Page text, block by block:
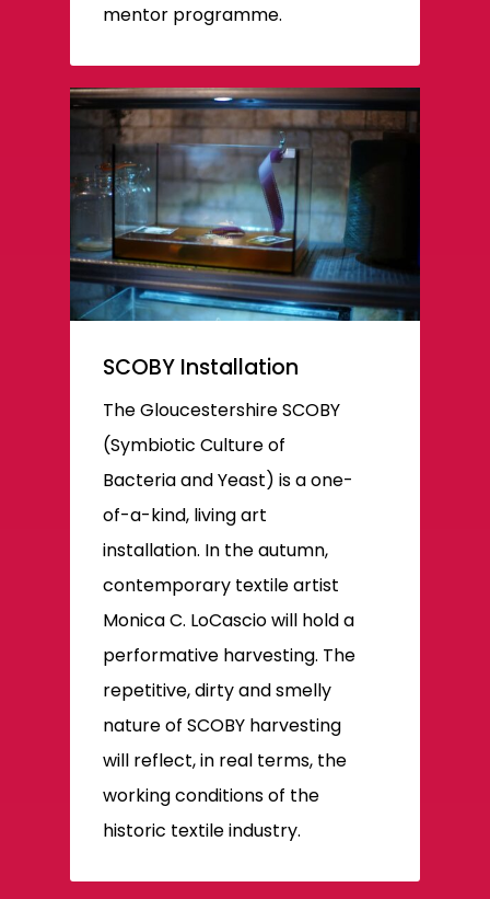
mentor programme.
SCOBY Installation
The Gloucestershire SCOBY
(Symbiotic Culture of
Bacteria and Yeast) is a one-
of-a-kind, living art
installation. In the autumn,
contemporary textile artist
Monica C. LoCascio will hold a
performative harvesting. The
repetitive, dirty and smelly
nature of SCOBY harvesting
will reflect, in real terms, the
working conditions of the
historic textile industry.